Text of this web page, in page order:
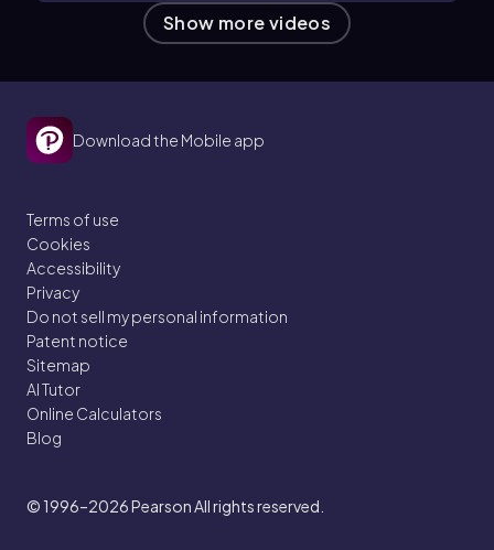
Show more videos
Download the Mobile app
Terms of use
Cookies
Accessibility
Privacy
Do not sell my personal information
Patent notice
Sitemap
AI Tutor
Online Calculators
Blog
© 1996–2026Pearson All rights reserved.